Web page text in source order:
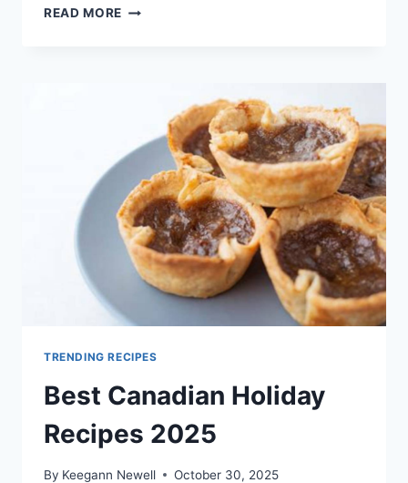
READ MORE COFFEE
TRENDING RECIPES
Best Canadian Holiday
Recipes 2025
By Keegann Newell October 30, 2025